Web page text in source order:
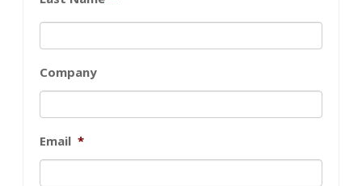
Company
Email *